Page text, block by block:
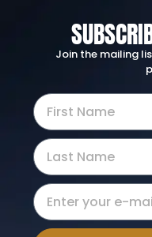
Join the mailing